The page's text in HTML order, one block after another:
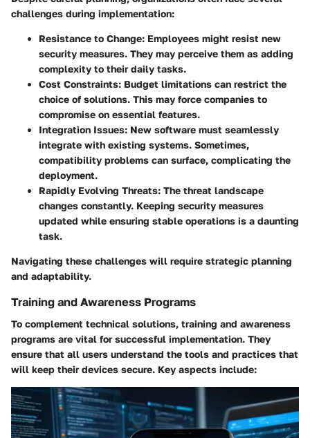
challenges during implementation:
Resistance to Change: Employees might resist new
security measures. They may perceive them as adding
complexity to their daily tasks.
Cost Constraints: Budget limitations can restrict the
choice of solutions. This may force companies to
compromise on essential features.
Integration Issues: New software must seamlessly
integrate with existing systems. Sometimes,
compatibility problems can surface, complicating the
deployment.
Rapidly Evolving Threats: The threat landscape
changes constantly. Keeping security measures
updated while ensuring stable operations is a daunting
task.
Navigating these challenges will require strategic planning
and adaptability.
Training and Awareness Programs
To complement technical solutions, training and awareness
programs are vital for successful implementation. They
ensure that all users understand the tools and practices that
will keep their devices secure. Key aspects include: